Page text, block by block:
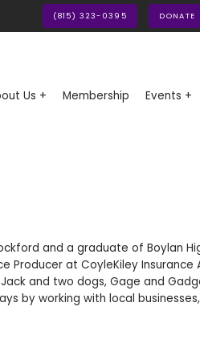
(815) 323-0395 DONATE
Us + Membership Events +
and a graduate of Boylan
Producer at CoyleKiley
and two dogs, Gage and
by working with local